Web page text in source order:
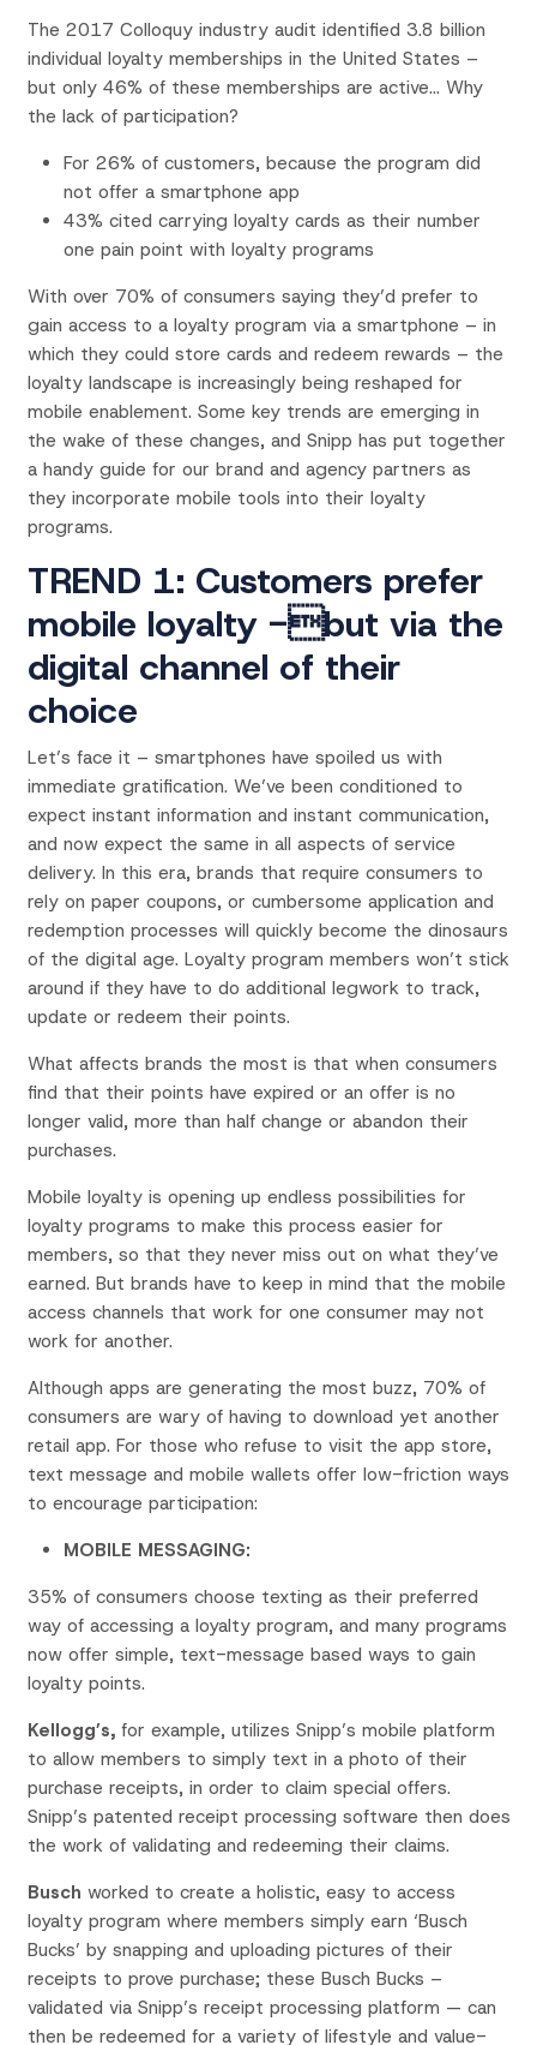
The 2017 Colloquy industry audit identified 3.8 billion
individual loyalty memberships in the United States –
but only 46% of these memberships are active… Why
the lack of participation?
For 26% of customers, because the program did
not offer a smartphone app
43% cited carrying loyalty cards as their number
one pain point with loyalty programs
With over 70% of consumers saying they’d prefer to
gain access to a loyalty program via a smartphone – in
which they could store cards and redeem rewards – the
loyalty landscape is increasingly being reshaped for
mobile enablement. Some key trends are emerging in
the wake of these changes, and Snipp has put together
a handy guide for our brand and agency partners as
they incorporate mobile tools into their loyalty
programs.
TREND 1: Customers prefer
mobile loyalty -but via the
digital channel of their
choice
Let’s face it – smartphones have spoiled us with
immediate gratification. We’ve been conditioned to
expect instant information and instant communication,
and now expect the same in all aspects of service
delivery. In this era, brands that require consumers to
rely on paper coupons, or cumbersome application and
redemption processes will quickly become the dinosaurs
of the digital age. Loyalty program members won’t stick
around if they have to do additional legwork to track,
update or redeem their points.
What affects brands the most is that when consumers
find that their points have expired or an offer is no
longer valid, more than half change or abandon their
purchases.
Mobile loyalty is opening up endless possibilities for
loyalty programs to make this process easier for
members, so that they never miss out on what they’ve
earned. But brands have to keep in mind that the mobile
access channels that work for one consumer may not
work for another.
Although apps are generating the most buzz, 70% of
consumers are wary of having to download yet another
retail app. For those who refuse to visit the app store,
text message and mobile wallets offer low-friction ways
to encourage participation:
MOBILE MESSAGING:
35% of consumers choose texting as their preferred
way of accessing a loyalty program, and many programs
now offer simple, text-message based ways to gain
loyalty points.
Kellogg’s,for example, utilizes Snipp’s mobile platform
to allow members to simply text in a photo of their
purchase receipts, in order to claim special offers.
Snipp’s patented receipt processing software then does
the work of validating and redeeming their claims.
Busch worked to create a holistic, easy to access
loyalty program where members simply earn ‘Busch
Bucks’ by snapping and uploading pictures of their
receipts to prove purchase; these Busch Bucks –
validated via Snipp’s receipt processing platform — can
then be redeemed for a variety of lifestyle and value-